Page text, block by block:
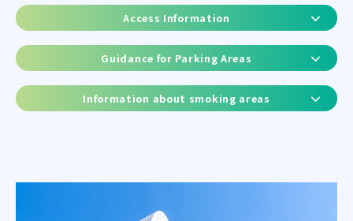
Access Information
Guidance for Parking Areas
Information about smoking areas